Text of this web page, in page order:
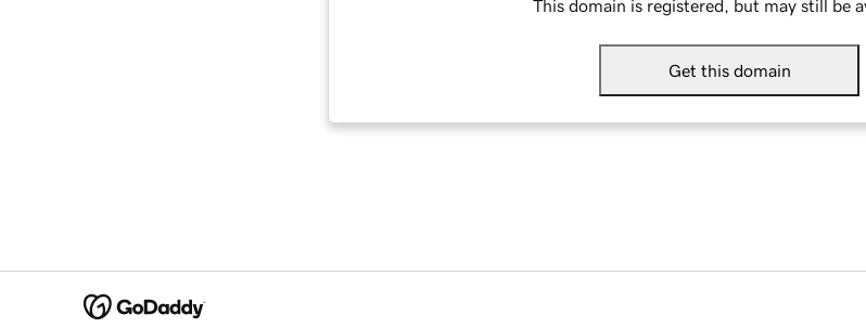
This domain is registered, but may still be
Get this domain